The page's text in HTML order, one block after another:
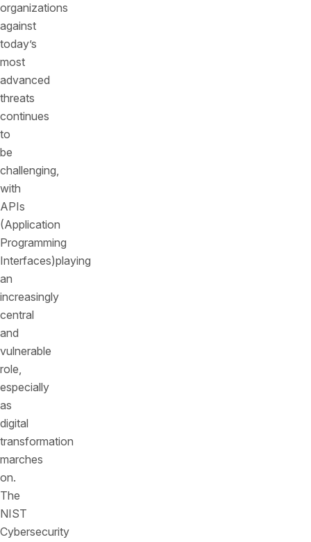
organizations
against
today’s
most
advanced
threats
continues
to
be
challenging,
with
APIs
(Application
Programming
Interfaces)playing
an
increasingly
central
and
vulnerable
role,
especially
as
digital
transformation
marches
on.
The
NIST
Cybersecurity